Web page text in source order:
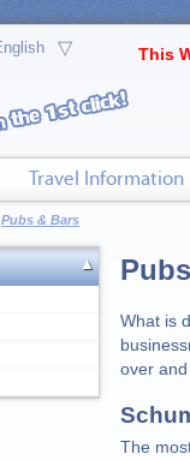
What is
over
The
▲
This
▽
Pubs & Bars
Travel Information